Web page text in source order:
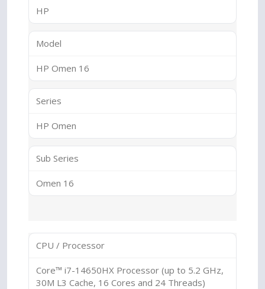
HP
Model
HP Omen 16
Series
HP Omen
Sub Series
Omen 16
CPU / Processor
Core™ i7-14650HX Processor (up to 5.2 GHz,
30M L3 Cache, 16 Cores and 24 Threads)